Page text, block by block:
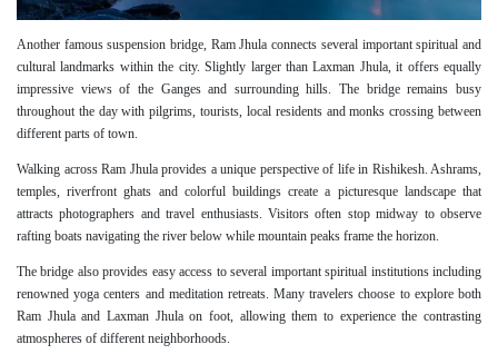
Another famous suspension bridge, Ram Jhula connects several important spiritual and
cultural landmarks within the city. Slightly larger than Laxman Jhula, it offers equally
impressive views of the Ganges and surrounding hills. The bridge remains busy
throughout the day with pilgrims, tourists, local residents and monks crossing between
different parts of town.
Walking across Ram Jhula provides a unique perspective of life in Rishikesh. Ashrams,
temples, riverfront ghats and colorful buildings create a picturesque landscape that
attracts photographers and travel enthusiasts. Visitors often stop midway to observe
rafting boats navigating the river below while mountain peaks frame the horizon.
The bridge also provides easy access to several important spiritual institutions including
renowned yoga centers and meditation retreats. Many travelers choose to explore both
Ram Jhula and Laxman Jhula on foot, allowing them to experience the contrasting
atmospheres of different neighborhoods.